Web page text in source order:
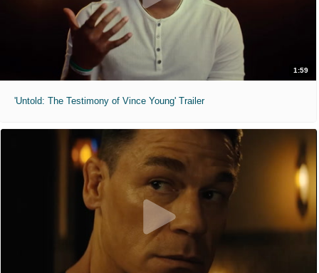
1:59
'Untold: The Testimony of Vince Young' Trailer